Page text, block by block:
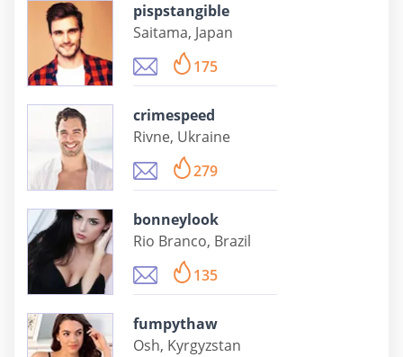
pispstangible
Saitama, Japan
175
crimespeed
Rivne, Ukraine
279
bonneylook
Rio Branco, Brazil
135
fumpythaw
Osh, Kyrgyzstan